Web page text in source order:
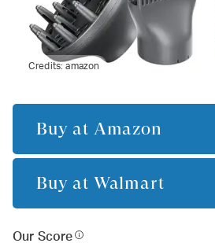
Credits:amazon
Buy at Amazon
Buy at Walmart
Our Score